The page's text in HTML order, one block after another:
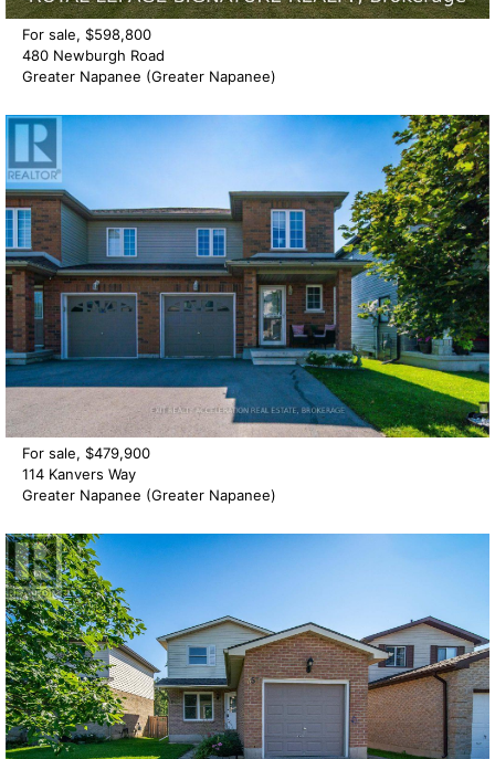
For sale, $598,800
480 Newburgh Road
Greater Napanee (Greater Napanee)
For sale, $479,900
114 Kanvers Way
Greater Napanee (Greater Napanee)